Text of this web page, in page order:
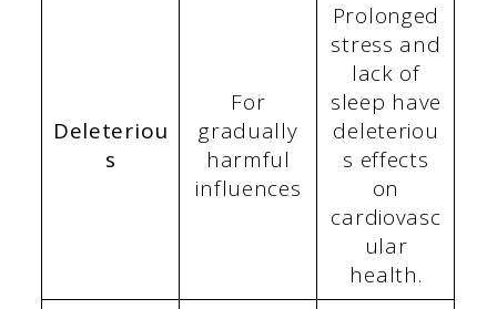
Deleteriou
s
For
gradually
harmful
influences
Prolonged
stress and
lack of
sleep have
deleteriou
s effects
on
cardiovasc
ular
health.